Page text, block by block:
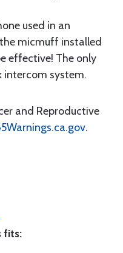
used in an
micmuff installed
effective! The only
system.
and Reproductive
.
fits: